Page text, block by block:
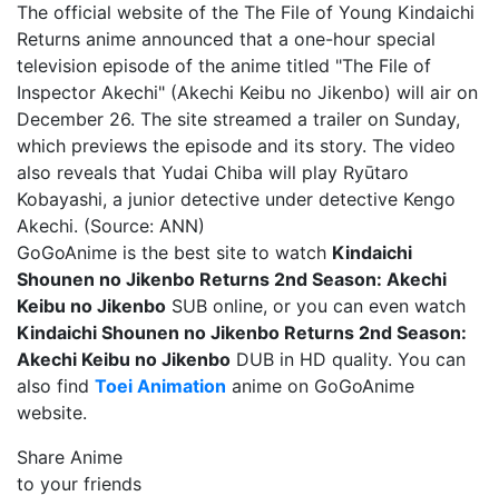
The official website of the The File of Young Kindaichi
Returns anime announced that a one-hour special
television episode of the anime titled "The File of
Inspector Akechi" (Akechi Keibu no Jikenbo) will air on
December 26. The site streamed a trailer on Sunday,
which previews the episode and its story. The video
also reveals that Yudai Chiba will play Ryūtaro
Kobayashi, a junior detective under detective Kengo
Akechi. (Source: ANN)
GoGoAnime is the best site to watch Kindaichi
Shounen no Jikenbo Returns 2nd Season: Akechi
Keibu no Jikenbo SUB online, or you can even watch
Kindaichi Shounen no Jikenbo Returns 2nd Season:
Akechi Keibu no Jikenbo DUB in HD quality. You can
also find Toei Animation anime on GoGoAnime
website.
Share Anime
to your friends